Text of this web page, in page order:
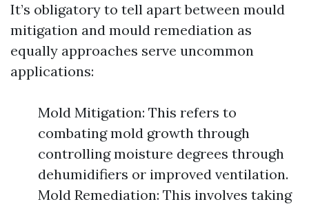
It’s obligatory to tell apart between mould
mitigation and mould remediation as
equally approaches serve uncommon
applications:
Mold Mitigation: This refers to
combating mold growth through
controlling moisture degrees through
dehumidifiers or improved ventilation.
Mold Remediation: This involves taking